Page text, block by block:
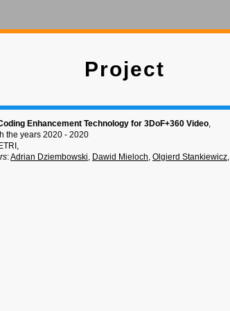
Project
Enhancement Technology for 3DoF+360 Video,
the years 2020 - 2020
ETRI,
:Adrian Dziembowski, Dawid Mieloch, Olgierd Stankiewicz,